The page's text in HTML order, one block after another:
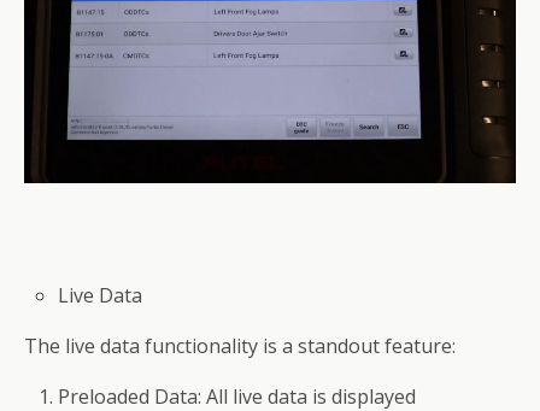
Live Data
The live data functionality is a standout feature:
Preloaded Data: All live data is displayed